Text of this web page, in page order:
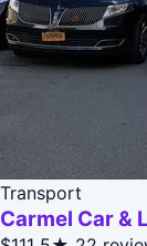
Transport
Carmel Car &